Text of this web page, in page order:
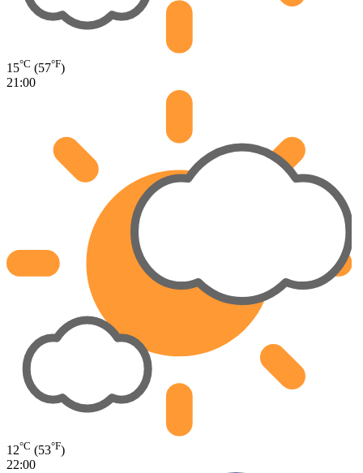
15°C (57°F)
21:00
12°C (53°F)
22:00